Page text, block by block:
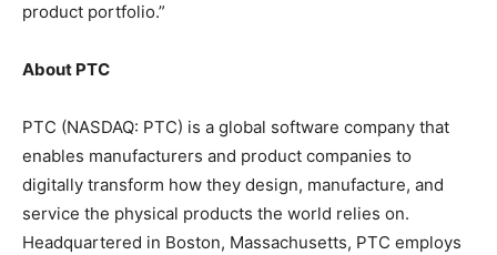
product portfolio.”
About PTC
PTC (NASDAQ: PTC) is a global software company that
enables manufacturers and product companies to
digitally transform how they design, manufacture, and
service the physical products the world relies on.
Headquartered in Boston, Massachusetts, PTC employs